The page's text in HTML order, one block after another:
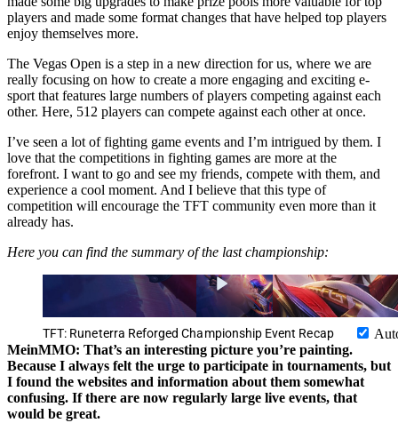
players and made some format changes that have helped top players
enjoy themselves more.
The Vegas Open is a step in a new direction for us, where we are
really focusing on how to create a more engaging and exciting e-
sport that features large numbers of players competing against each
other. Here, 512 players can compete against each other at once.
I’ve seen a lot of fighting game events and I’m intrigued by them. I
love that the competitions in fighting games are more at the
forefront. I want to go and see my friends, compete with them, and
experience a cool moment. And I believe that this type of
competition will encourage the TFT community even more than it
already has.
Here you can find the summary of the last championship:
TFT: Runeterra Reforged Championship Event Recap
MeinMMO: That’s an interesting picture you’re painting.
Because I always felt the urge to participate in tournaments, but
I found the websites and information about them somewhat
confusing. If there are now regularly large live events, that
would be great.